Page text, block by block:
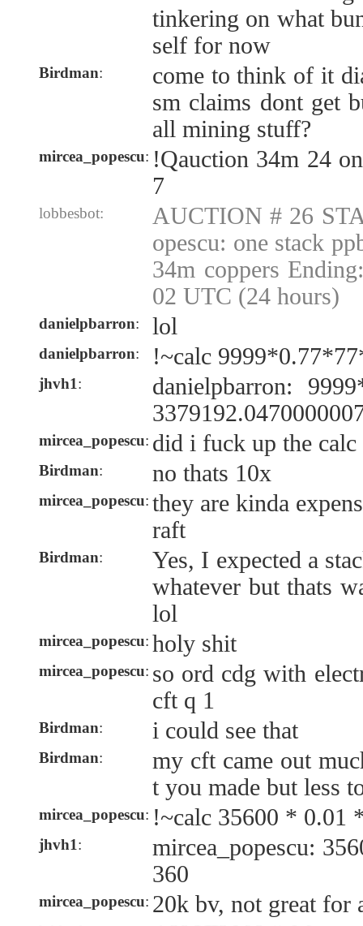
tinkering on what
self for now
Birdman:
come to think of it
sm claims dont get
all mining stuff?
mircea_popescu: !Qauction 34m 24
7
lobbesbot:
AUCTION # 26
opescu: one stack
34m coppers
02 UTC (24 hours)
danielpbarron: lol
danielpbarron: !~calc
jhvh1:
danielpbarron:
mircea_popescu: did i fuck up the calc
Birdman: no thats 10x
mircea_popescu: they are kinda
raft
Birdman:
Yes, I expected a
whatever but thats
lol
mircea_popescu: holy shit
mircea_popescu: so ord cdg with
cft q 1
Birdman: i could see that
Birdman:
my cft came out
t you made but less
mircea_popescu: !~calc 35600 * 0.01
jhvh1:
mircea_popescu:
360
mircea_popescu: 20k bv, not great for